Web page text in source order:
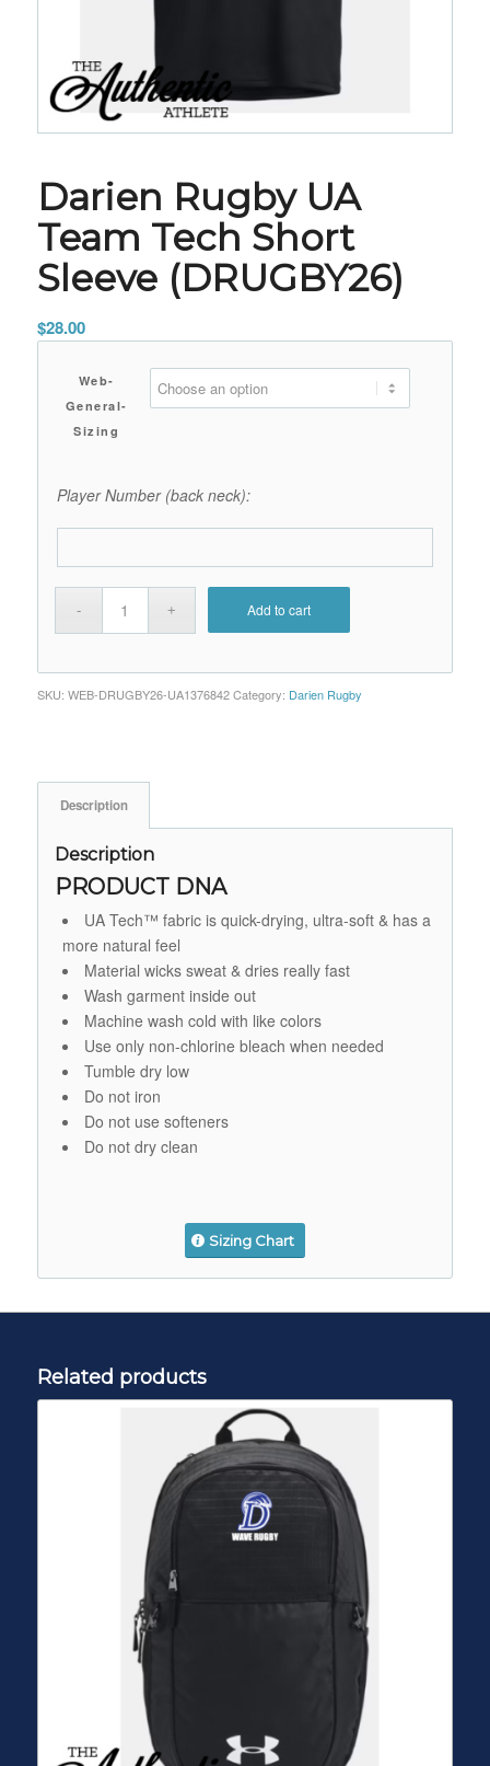
Darien Rugby UA
Team Tech Short
Sleeve (DRUGBY26)
$28.00
Web-
General-
Sizing
Player Number (back neck):
Add to cart
SKU: WEB-DRUGBY26-UA1376842 Category: Darien Rugby
Description
Description
PRODUCT DNA
UA Tech™ fabric is quick-drying, ultra-soft & has a
more natural feel
Material wicks sweat & dries really fast
Wash garment inside out
Machine wash cold with like colors
Use only non-chlorine bleach when needed
Tumble dry low
Do not iron
Do not use softeners
Do not dry clean
Sizing Chart
Related products